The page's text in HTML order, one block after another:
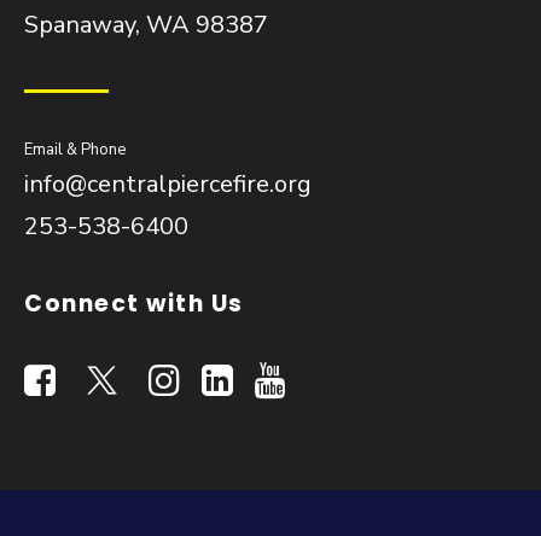
Spanaway, WA 98387
Email & Phone
info@centralpiercefire.org
253-538-6400
Connect with Us